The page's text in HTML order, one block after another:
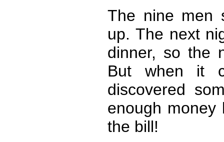
The nine men
up. The next
dinner, so the
But when it
discovered
enough
the bill!